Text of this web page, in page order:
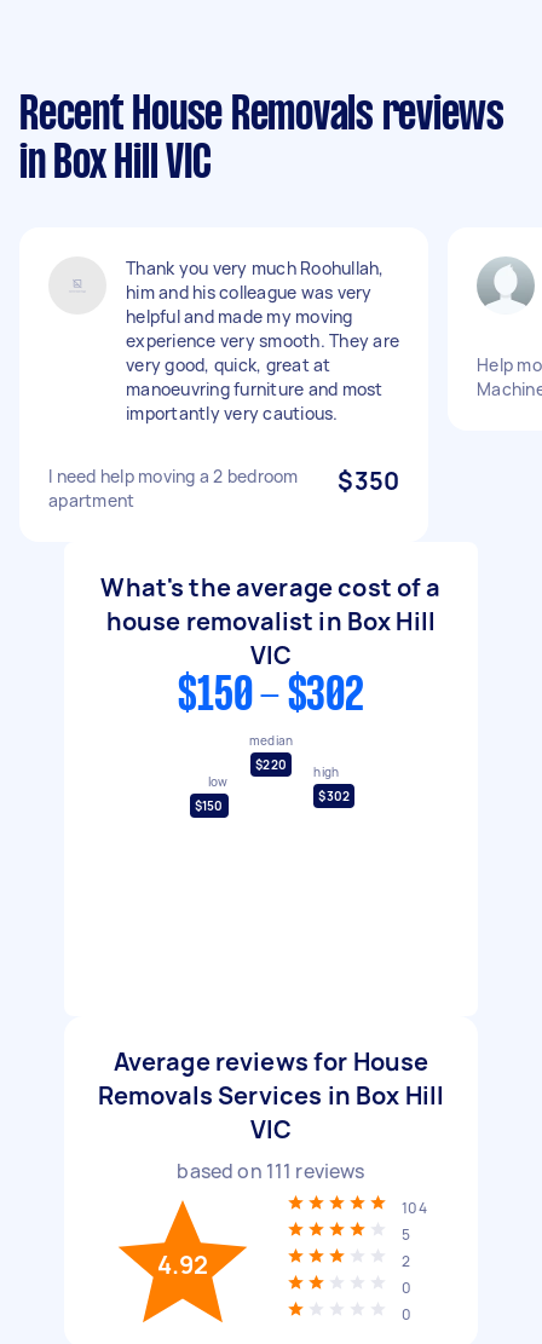
Recent House Removals reviews
in Box Hill VIC
Thank you very much Roohullah,
him and his colleague was very
helpful and made my moving
experience very smooth. They are
very good, quick, great at
manoeuvring furniture and most
importantly very cautious.
I need help moving a 2 bedroom
apartment
$350
Help
What's the average cost of a
house removalist in Box Hill
VIC
$150 - $302
low
$150
median
$220
high
$302
Average reviews for House
Removals Services in Box Hill
VIC
based on 111 reviews
4.92
104
5
2
0
0